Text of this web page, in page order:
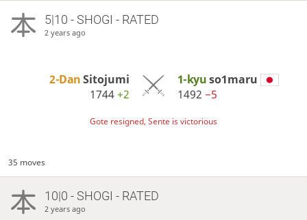
5|10 - SHOGI - RATED
2 years ago
2-DanSitojumi
1744+2
1-kyuso1maru
1492 −5
Gote resigned, Sente is victorious
35 moves
10|0 - SHOGI - RATED
2 years ago